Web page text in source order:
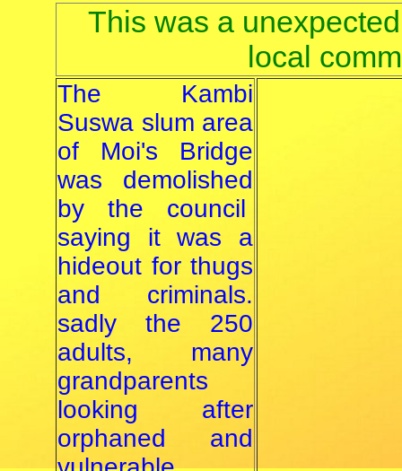
This was a
local
The Kambi
Suswa slum area
of Moi's Bridge
was demolished
by the council
saying it was a
hideout for thugs
and criminals.
sadly the 250
adults, many
grandparents
looking after
orphaned and